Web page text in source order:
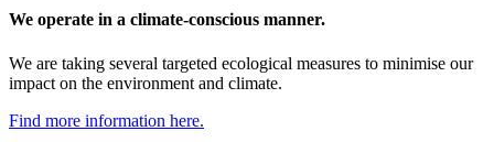
We operate in a climate-conscious manner.
We are taking several targeted ecological measures to minimise our
impact on the environment and climate.
Find more information here.